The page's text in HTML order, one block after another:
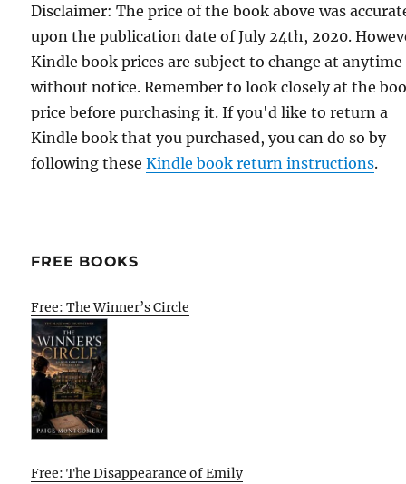
Disclaimer: The price of the book above was
upon the publication date of July 24th, 2020.
Kindle book prices are subject to change at anytime
without notice. Remember to look closely at the
price before purchasing it. If you'd like to return a
Kindle book that you purchased, you can do so by
following theseKindle book return instructions.
FREE BOOKS
Free: The Winner’s Circle
Free: The Disappearance of Emily